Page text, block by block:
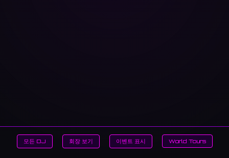
모든 DJ 회장 보기 이벤트 표시 World Tours